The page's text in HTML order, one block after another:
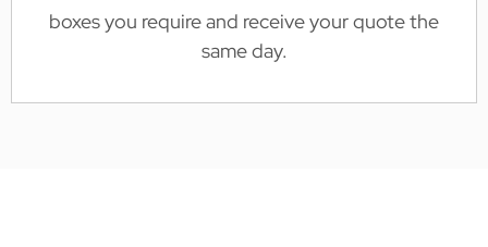
boxes you require and receive your quote the
same day.